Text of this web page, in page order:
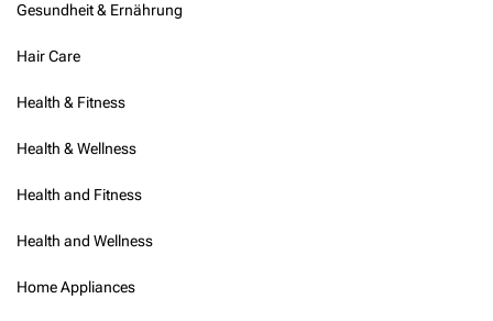
Gesundheit & Ernährung
Hair Care
Health & Fitness
Health & Wellness
Health and Fitness
Health and Wellness
Home Appliances